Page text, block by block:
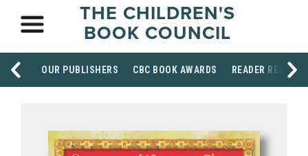
THE CHILDREN'S
BOOK COUNCIL
OUR PUBLISHERS CBC BOOK AWARDS READER